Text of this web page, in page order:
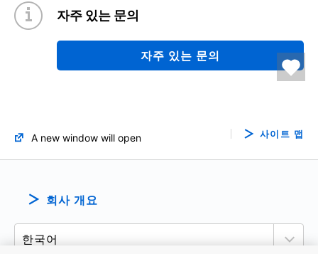
자주 있는 문의
자주 있는 문의
A new window will open 사이트 맵
회사 개요